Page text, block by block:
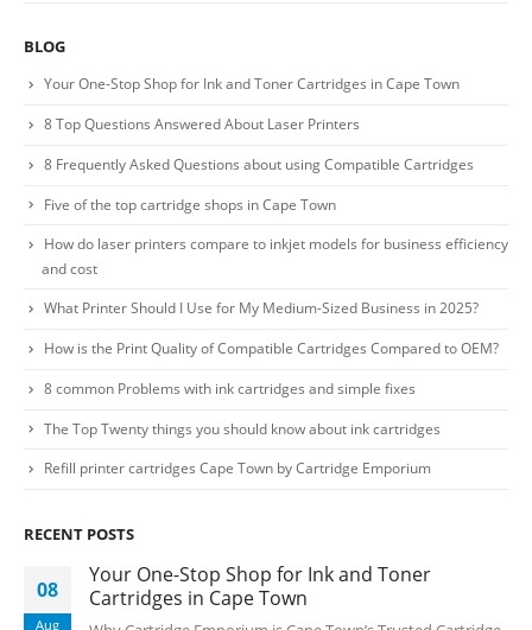
BLOG
Your One-Stop Shop for Ink and Toner Cartridges in Cape Town
8 Top Questions Answered About Laser Printers
8 Frequently Asked Questions about using Compatible Cartridges
Five of the top cartridge shops in Cape Town
How do laser printers compare to inkjet models for business efficiency
and cost
What Printer Should I Use for My Medium-Sized Business in 2025?
How is the Print Quality of Compatible Cartridges Compared to OEM?
8 common Problems with ink cartridges and simple fixes
The Top Twenty things you should know about ink cartridges
Refill printer cartridges Cape Town by Cartridge Emporium
RECENT POSTS
08
Aug
Your One-Stop Shop for Ink and Toner
Cartridges in Cape Town
Billing Policy and Methods
Facebook
HP CF411A Cyan Toner Cartridge Reman
HP 410A | CF410A Black Toner Cartridge Remanufactured